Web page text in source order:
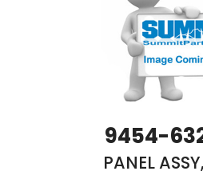
9454-
PANEL